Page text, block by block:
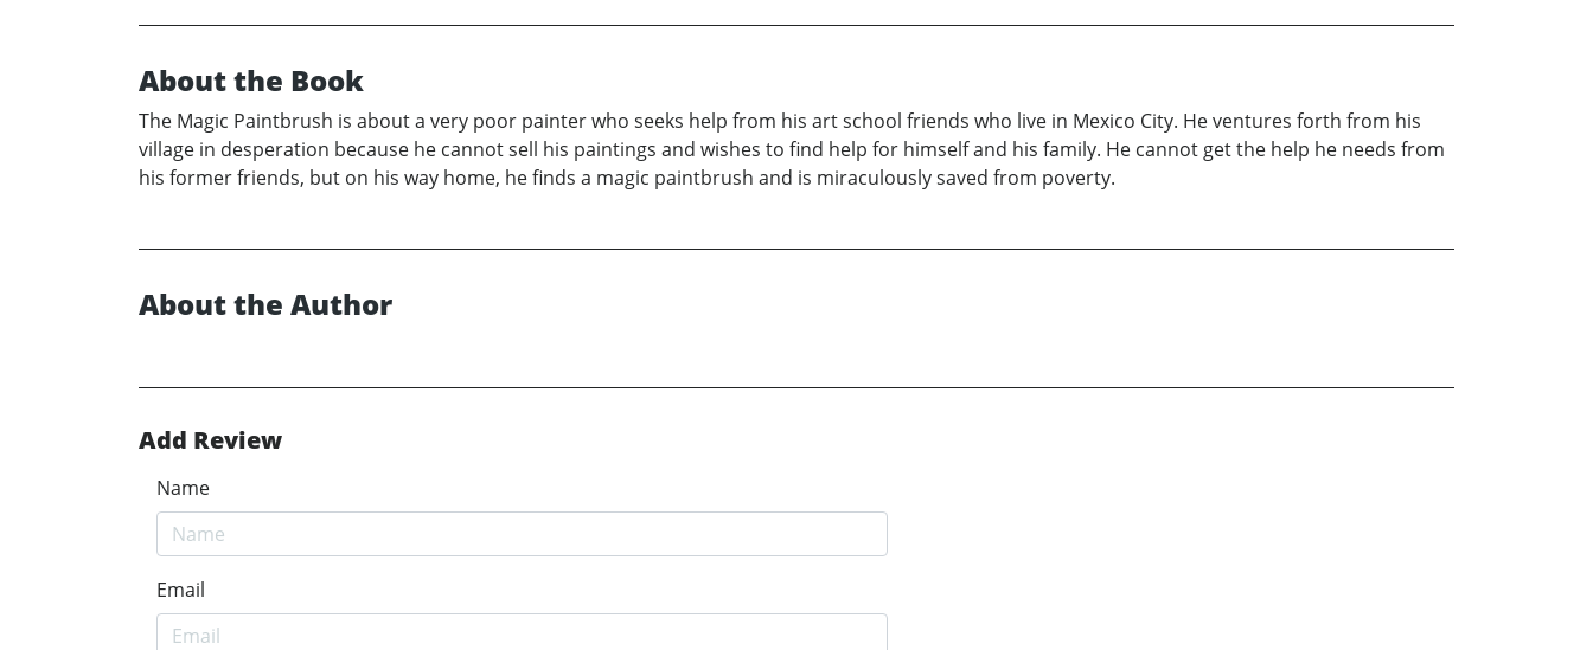
About the Book
The Magic Paintbrush is about a very poor painter who seeks help from his art school friends who live in Mexico City. He ventures forth from his
village in desperation because he cannot sell his paintings and wishes to find help for himself and his family. He cannot get the help he needs from
his former friends, but on his way home, he finds a magic paintbrush and is miraculously saved from poverty.
About the Author
Add Review
Name
Email